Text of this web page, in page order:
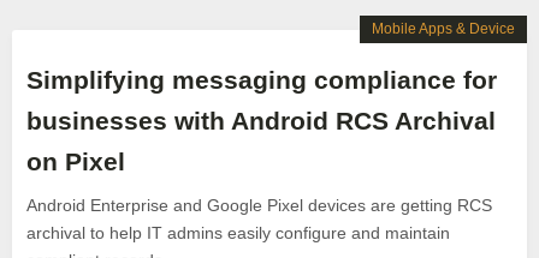
Simplifying messaging compliance for
businesses with Android RCS Archival
on Pixel
Android Enterprise and Google Pixel devices are getting RCS
archival to help IT admins easily configure and maintain
Mobile Apps & Device